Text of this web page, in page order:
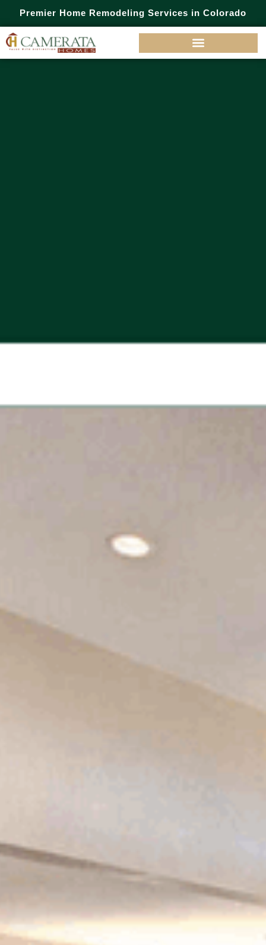
Premier Home Remodeling Services in Colorado